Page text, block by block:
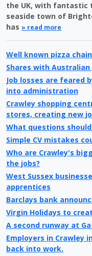
the UK, with fantastic
seaside town of
has » read more
Well known pizza
Shares with
Job losses are feared
into administration
Crawley shopping
stores, creating new
What questions
Simple CV mistakes
Who are Crawley's
the jobs?
West Sussex
apprentices
Barclays bank
Virgin Holidays to
A second runway at
Employers in Crawley
back into work.